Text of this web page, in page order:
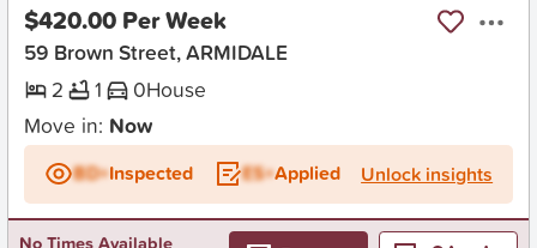
$420.00 Per Week
59 Brown Street, ARMIDALE
2
1 0House
Move in: Now
BD+Inspected ES+Applied Unlock insights
No Times Available